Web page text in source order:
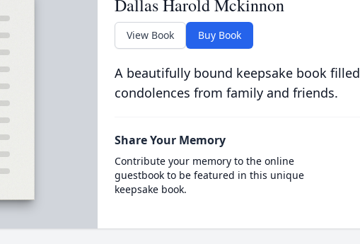
Dallas Harold Mckinnon
View Book Buy Book
A beautifully bound keepsake book
condolences from family and friends.
Share Your Memory
Contribute your memory to the online
guestbook to be featured in this unique
keepsake book.